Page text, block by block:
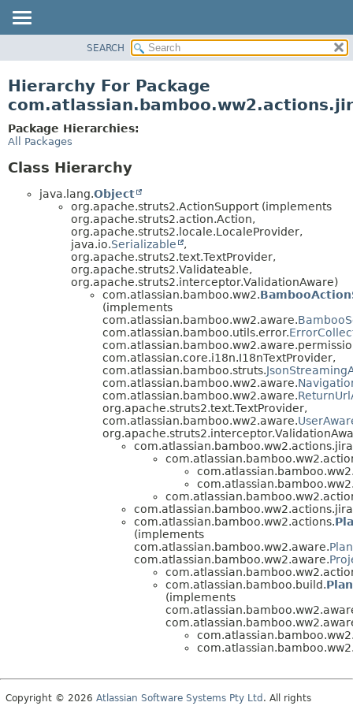
CLASS
TREE
DEPRECATED
SEARCH
Hierarchy For Package
Package Hierarchies:
All Packages
Class Hierarchy
java.lang.Object
org.apache.struts2.ActionSupport (implements
org.apache.struts2.action.Action,
org.apache.struts2.locale.LocaleProvider,
java.io.Serializable
,
org.apache.struts2.text.TextProvider,
org.apache.struts2.Validateable,
org.apache.struts2.interceptor.ValidationAware)
com.atlassian.bamboo.ww2.
(implements
com.atlassian.bamboo.ww2.aware.
com.atlassian.bamboo.utils.error.
com.atlassian.core.i18n.I18nTextProvider,
com.atlassian.bamboo.struts.
com.atlassian.bamboo.ww2.aware.
com.atlassian.bamboo.ww2.aware.
org.apache.struts2.text.TextProvider,
com.atlassian.bamboo.ww2.aware.
com.atlassian.bamboo.ww2.actions.
(implements
com.atlassian.bamboo.ww2.aware.
com.atlassian.bamboo.ww2.aware.
com.atlassian.bamboo.build.
(implements
Copyright © 2026 Atlassian Software Systems Pty Ltd . All rights